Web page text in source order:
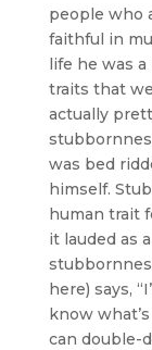
people who
faithful in
life he was
traits that
actually
was bed
himself.
human trait
it lauded as
here) says,
know
can double-